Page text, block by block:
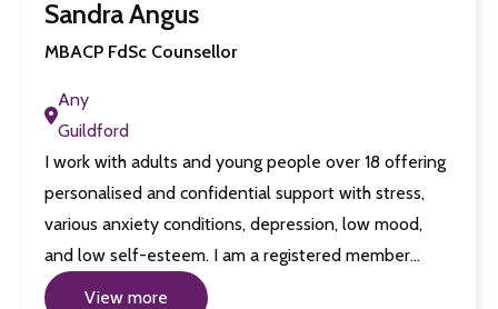
Sandra Angus
MBACP FdSc Counsellor
Any
Guildford
I work with adults and young people over 18 offering
personalised and confidential support with stress,
various anxiety conditions, depression, low mood,
and low self-esteem. I am a registered member…
View more